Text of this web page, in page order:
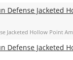
Defense Jacketed
Jacketed Hollow Point
Defense Jacketed